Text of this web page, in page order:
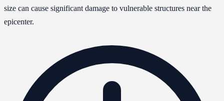
size can cause significant damage to vulnerable structures near the
epicenter.